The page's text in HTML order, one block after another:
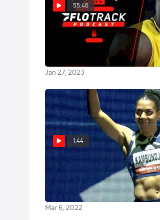
55:46
A Usain Bolt Comeback? +
Weekend Over/Unders | The
FloTrack Podcast (Ep. 569)
Jan 27, 2023
1:44
Mujinga Kambundji 7.06 Meet
Record 60m At World Indoor
Tour Paris
Mar 6, 2022